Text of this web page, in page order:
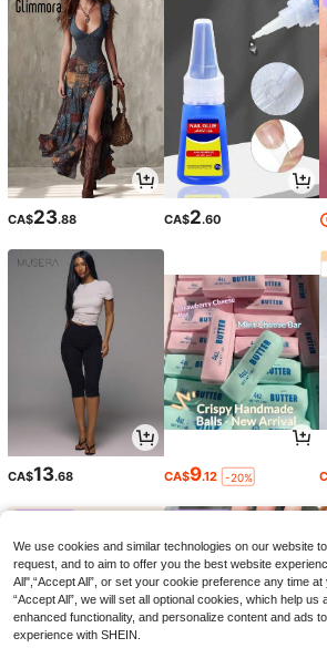
CA$23.88 CA$2.60
CA$13.68 CA$9.12 -20%
We use cookies and similar technologies on our website
request, and to aim to offer you the best website
All",“Accept All”, or set your cookie preference any time
“Accept All”, we will set all optional cookies, which help us
enhanced functionality, and personalize content and ads
experience with SHEIN.